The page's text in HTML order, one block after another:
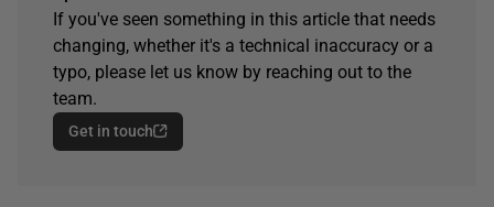
If you've seen something in this article that needs
changing, whether it's a technical inaccuracy or a
typo, please let us know by reaching out to the
team.
Get in touch